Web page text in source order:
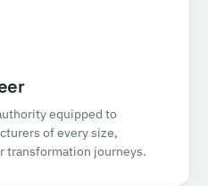
equipped to
of every size,
transformation journeys.